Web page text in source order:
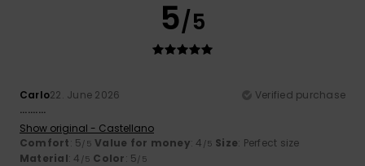
5/5
Carlo22. June 2026
Verified purchase
..........
Show original - Castellano
Comfort: 5/5 Value for money: 4 /5 Size: Perfect size
Material: 4 /5 Color: 5/5